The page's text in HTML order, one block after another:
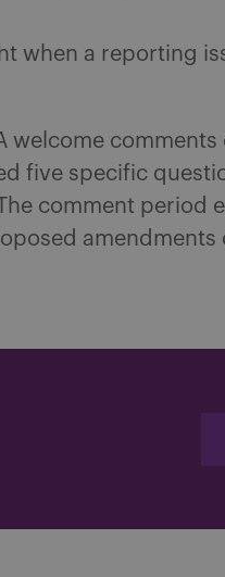
when a reporting
welcome comments
five specific
comment period
amendments